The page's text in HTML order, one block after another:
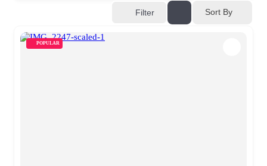
Filter Sort By
POPULAR